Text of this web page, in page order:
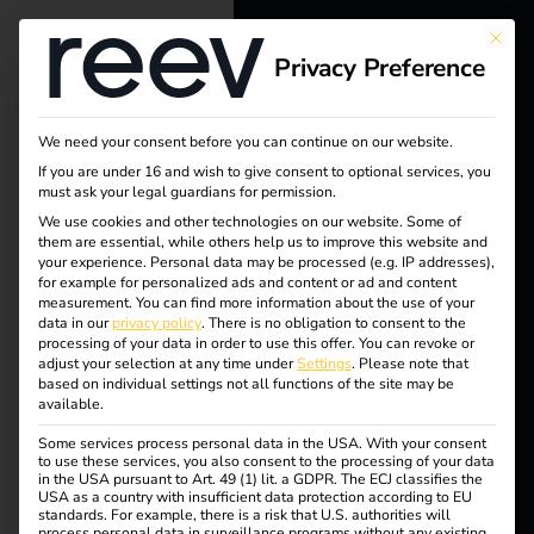
Tag:
ccs-
stecke
r
CCS and type 2 plugs
in comparison – Guide
reev - We
want to
energize a
better future.
Solutions
Customers
Electricians
Products
Knowledge
This
Privacy Preference
We need your consent before you can continue on our website.
If you are under 16 and wish to give consent to optional services, you
must ask your legal guardians for permission.
We use cookies and other technologies on our website. Some of
them are essential, while others help us to improve this website and
your experience. Personal data may be processed (e.g. IP addresses),
for example for personalized ads and content or ad and content
measurement. You can find more information about the use of your
data in ourprivacy policy. There is no obligation to consent to the
processing of your data in order to use this offer. You can revoke or
adjust your selection at any time underSettings. Please note that
based on individual settings not all functions of the site may be
available.
Some services process personal data in the USA. With your consent
to use these services, you also consent to the processing of your data
in the USA pursuant to Art. 49 (1) lit. a GDPR. The ECJ classifies the
USA as a country with insufficient data protection according to EU
standards. For example, there is a risk that U.S. authorities will